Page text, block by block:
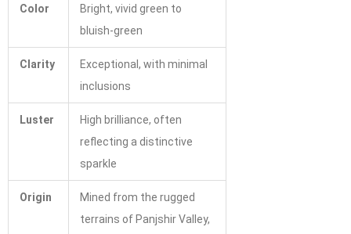
Color
Bright, vivid green to
bluish-green
Clarity
Exceptional, with minimal
inclusions
Luster
High brilliance, often
reflecting a distinctive
sparkle
Origin
Mined from the rugged
terrains of Panjshir Valley,